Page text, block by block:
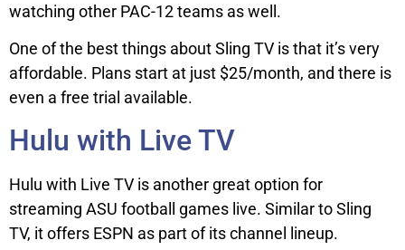
watching other PAC-12 teams as well.
One of the best things about Sling TV is that it’s very
affordable. Plans start at just $25/month, and there is
even a free trial available.
Hulu with Live TV
Hulu with Live TV is another great option for
streaming ASU football games live. Similar to Sling
TV, it offers ESPN as part of its channel lineup.